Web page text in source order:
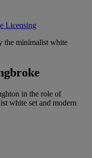
Licensing
in the role of
white set and modern